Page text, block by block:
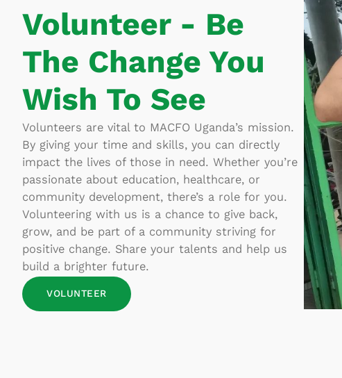
Volunteer - Be
The Change You
Wish To See
Volunteers are vital to MACFO Uganda’s mission.
By giving your time and skills, you can directly
impact the lives of those in need. Whether you’re
passionate about education, healthcare, or
community development, there’s a role for you.
Volunteering with us is a chance to give back,
grow, and be part of a community striving for
positive change. Share your talents and help us
build a brighter future.
VOLUNTEER